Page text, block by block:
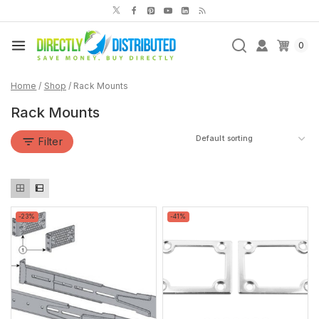
0
Home / Shop / Rack Mounts
Rack Mounts
Filter
-23%
Product
on
sale
-41%
Product
on
sale